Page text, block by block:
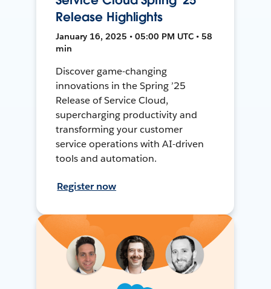
Release Highlights
January 16, 2025 • 05:00 PM UTC • 58
min
Discover game-changing
innovations in the Spring ’25
Release of Service Cloud,
supercharging productivity and
transforming your customer
service operations with AI-driven
tools and automation.
Register now